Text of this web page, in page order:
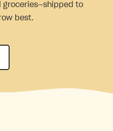
groceries—shipped to
best.